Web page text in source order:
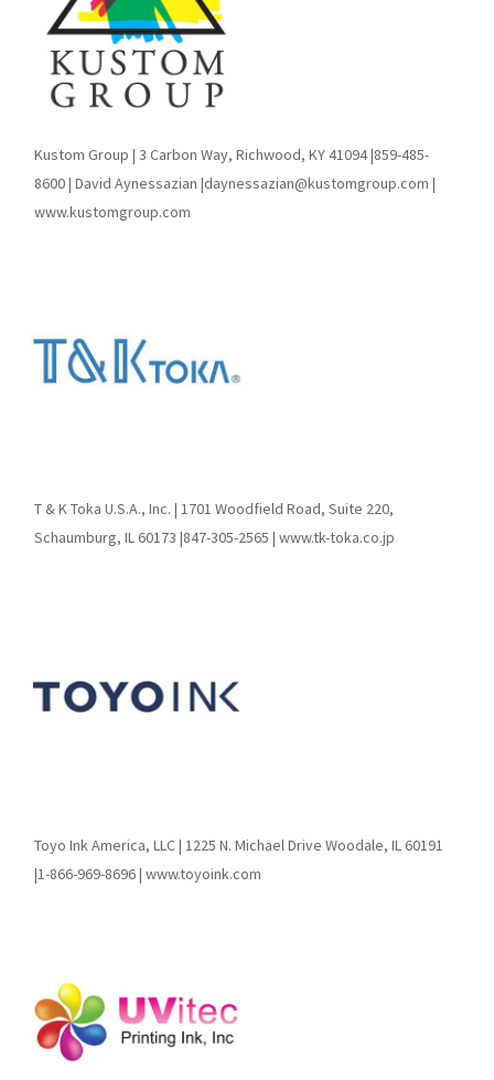
Kustom Group | 3 Carbon Way, Richwood, KY 41094 |859-485-
8600 | David Aynessazian |daynessazian@kustomgroup.com |
www.kustomgroup.com
T & K Toka U.S.A., Inc. | 1701 Woodfield Road, Suite 220,
Schaumburg, IL 60173 |847-305-2565 | www.tk-toka.co.jp
Toyo Ink America, LLC | 1225 N. Michael Drive Woodale, IL 60191
|1-866-969-8696 | www.toyoink.com